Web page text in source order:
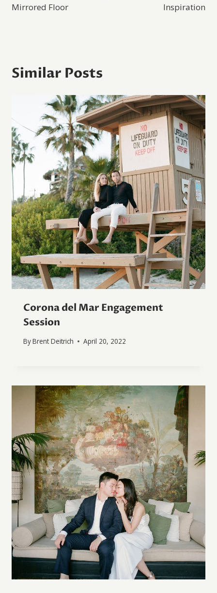
Mirrored Floor
Inspiration
Similar Posts
Corona del Mar Engagement
Session
ByBrent Deitrich April 20, 2022